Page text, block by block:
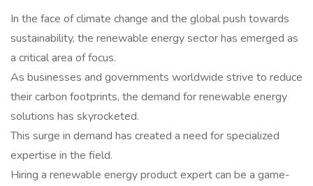
In the face of climate change and the global push towards
sustainability, the renewable energy sector has emerged as
a critical area of focus.
As businesses and governments worldwide strive to reduce
their carbon footprints, the demand for renewable energy
solutions has skyrocketed.
This surge in demand has created a need for specialized
expertise in the field.
Hiring a renewable energy product expert can be a game-